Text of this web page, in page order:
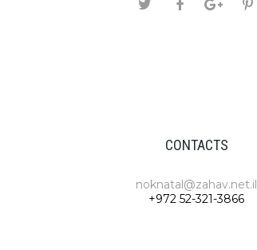
CONTACTS
noknatal@zahav.net.il
+972 52-321-3866